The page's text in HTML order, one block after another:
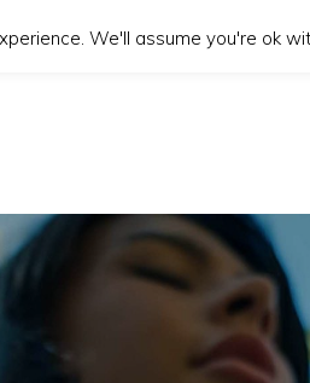
We'll assume you're ok